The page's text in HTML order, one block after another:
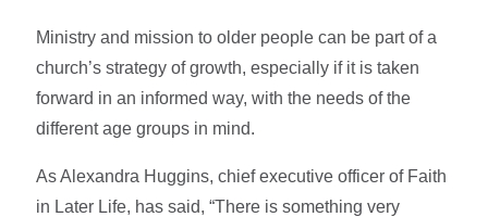
Ministry and mission to older people can be part of a
church’s strategy of growth, especially if it is taken
forward in an informed way, with the needs of the
different age groups in mind.
As Alexandra Huggins, chief executive officer of Faith
in Later Life, has said, “There is something very